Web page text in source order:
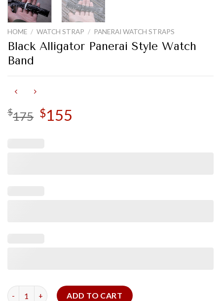
HOME / WATCH STRAP / PANERAI WATCH STRAPS
Black Alligator Panerai Style Watch
Band
$175 Original
price
$155
Black Alligator Panerai Style Watch Band quantity
ADD TO CART